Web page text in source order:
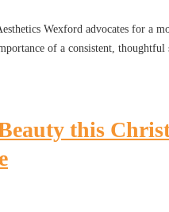
Wexford advocates for a
of a consistent, thoughtful
this